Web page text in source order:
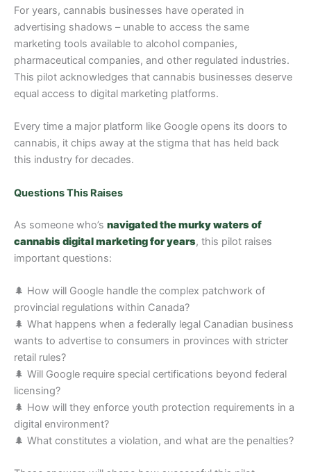
For years, cannabis businesses have operated in
advertising shadows – unable to access the same
marketing tools available to alcohol companies,
pharmaceutical companies, and other regulated industries.
This pilot acknowledges that cannabis businesses deserve
equal access to digital marketing platforms.
Every time a major platform like Google opens its doors to
cannabis, it chips away at the stigma that has held back
this industry for decades.
Questions This Raises
As someone who’s navigated the murky waters of
cannabis digital marketing for years, this pilot raises
important questions:
🌲 How will Google handle the complex patchwork of
provincial regulations within Canada?
🌲 What happens when a federally legal Canadian business
wants to advertise to consumers in provinces with stricter
retail rules?
🌲 Will Google require special certifications beyond federal
licensing?
🌲 How will they enforce youth protection requirements in a
digital environment?
🌲 What constitutes a violation, and what are the penalties?